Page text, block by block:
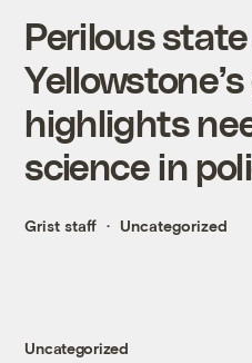
Perilous
highlights
science in
Grist staff Uncategorized
Uncategorized